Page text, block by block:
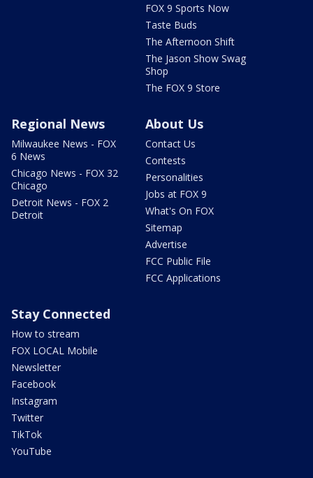
FOX 9 Sports Now
Taste Buds
The Afternoon Shift
The Jason Show Swag
Shop
The FOX 9 Store
Regional News
Milwaukee News - FOX
6 News
Chicago News - FOX 32
Chicago
Detroit News - FOX 2
Detroit
About Us
Contact Us
Contests
Personalities
Jobs at FOX 9
What's On FOX
Sitemap
Advertise
FCC Public File
FCC Applications
Stay Connected
How to stream
FOX LOCAL Mobile
Newsletter
Facebook
Instagram
Twitter
TikTok
YouTube